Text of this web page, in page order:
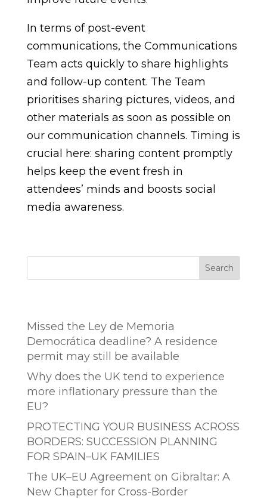
In terms of post-event
communications, the Communications
Team acts quickly to share highlights
and follow-up content. The Team
prioritises sharing pictures, videos, and
other materials as soon as possible on
our communication channels. Timing is
crucial here: sharing content promptly
helps keep the event fresh in
attendees’ minds and boosts social
media awareness.
Search
Missed the Ley de Memoria
Democrática deadline? A residence
permit may still be available
Why does the UK tend to experience
more inflationary pressure than the
EU?
PROTECTING YOUR BUSINESS ACROSS
BORDERS: SUCCESSION PLANNING
FOR SPAIN–UK FAMILIES
The UK–EU Agreement on Gibraltar: A
New Chapter for Cross-Border